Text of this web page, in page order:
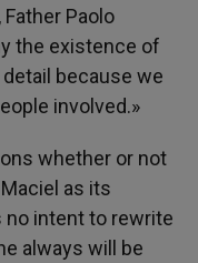
Paolo
the existence of
because we
involved.»
whether or not
as its
no intent to rewrite
always will be